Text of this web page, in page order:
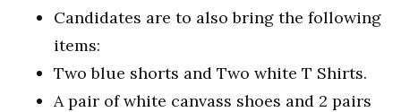
Candidates are to also bring the following
items:
Two blue shorts and Two white T Shirts.
A pair of white canvass shoes and 2 pairs